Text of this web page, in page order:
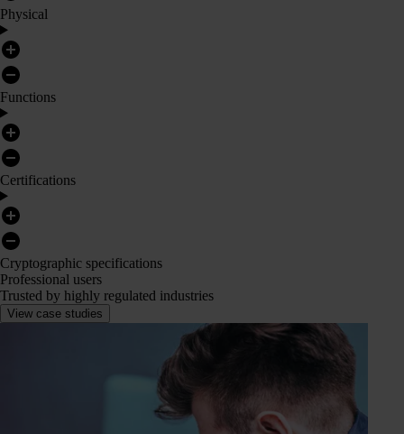
Physical
Functions
Certifications
Cryptographic specifications
Professional users
Trusted by highly regulated industries
View case studies